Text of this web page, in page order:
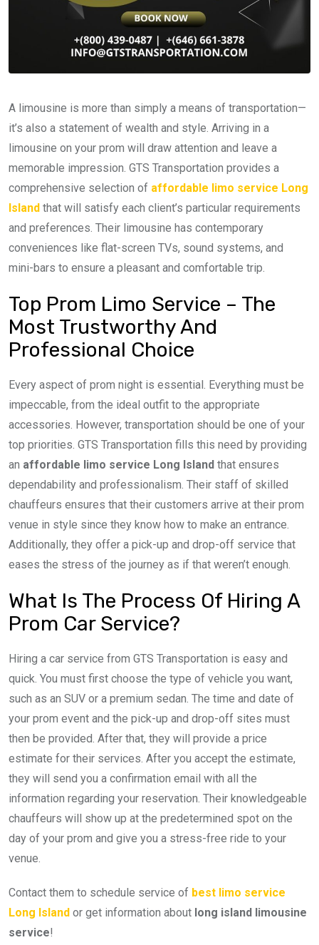
A limousine is more than simply a means of transportation—
it’s also a statement of wealth and style. Arriving in a
limousine on your prom will draw attention and leave a
memorable impression. GTS Transportation provides a
comprehensive selection of affordable limo service Long
Island that will satisfy each client’s particular requirements
and preferences. Their limousine has contemporary
conveniences like flat-screen TVs, sound systems, and
mini-bars to ensure a pleasant and comfortable trip.
Top Prom Limo Service – The
Most Trustworthy And
Professional Choice
Every aspect of prom night is essential. Everything must be
impeccable, from the ideal outfit to the appropriate
accessories. However, transportation should be one of your
top priorities. GTS Transportation fills this need by providing
an affordable limo service Long Island that ensures
dependability and professionalism. Their staff of skilled
chauffeurs ensures that their customers arrive at their prom
venue in style since they know how to make an entrance.
Additionally, they offer a pick-up and drop-off service that
eases the stress of the journey as if that weren’t enough.
What Is The Process Of Hiring A
Prom Car Service?
Hiring a car service from GTS Transportation is easy and
quick. You must first choose the type of vehicle you want,
such as an SUV or a premium sedan. The time and date of
your prom event and the pick-up and drop-off sites must
then be provided. After that, they will provide a price
estimate for their services. After you accept the estimate,
they will send you a confirmation email with all the
information regarding your reservation. Their knowledgeable
chauffeurs will show up at the predetermined spot on the
day of your prom and give you a stress-free ride to your
venue.
Contact them to schedule service of best limo service
Long Island or get information about long island limousine
service!